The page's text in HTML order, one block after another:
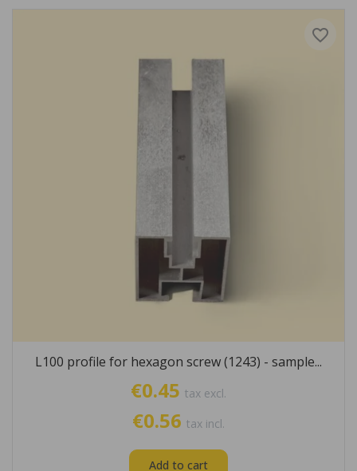
L100 profile for hexagon screw (1243) - sample...
€0.45 tax excl.
€0.56 tax incl.
Add to cart
favorite_border